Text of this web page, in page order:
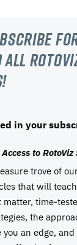
all
in your
to
trove of
that will
matter, time-
the
you an edge,